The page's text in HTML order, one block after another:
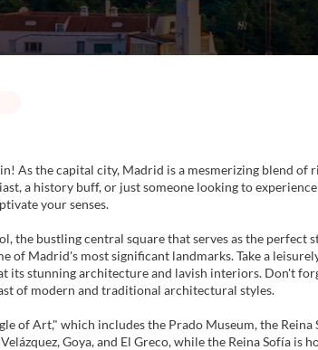
As the capital city, Madrid is a mesmerizing blend
a history buff, or just someone looking to
your senses.
the bustling central square that serves as the
of Madrid's most significant landmarks. Take a
its stunning architecture and lavish interiors. Don't
of modern and traditional architectural styles.
of Art," which includes the Prado Museum, the Reina
Goya, and El Greco, while the Reina Sofía is